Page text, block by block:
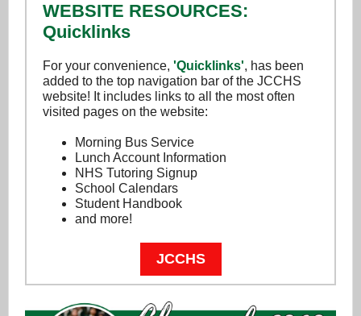
WEBSITE RESOURCES:
Quicklinks
For your convenience, 'Quicklinks', has been
added to the top navigation bar of the JCCHS
website! It includes links to all the most often
visited pages on the website:
Morning Bus Service
Lunch Account Information
NHS Tutoring Signup
School Calendars
Student Handbook
and more!
JCCHS